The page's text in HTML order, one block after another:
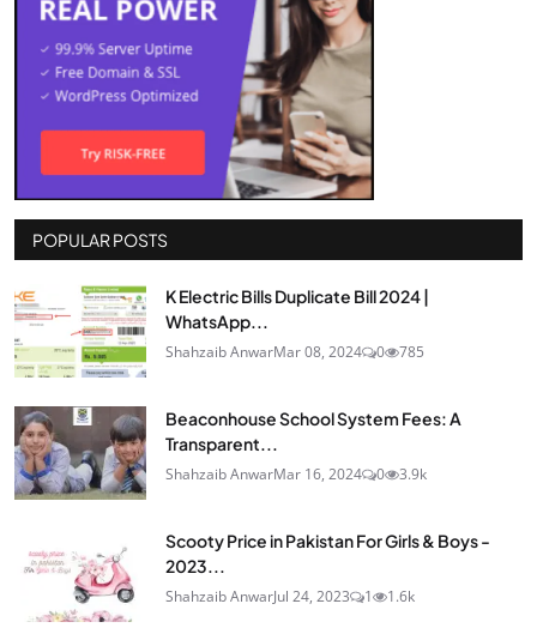
POPULAR POSTS
K Electric Bills Duplicate Bill 2024 |
WhatsApp...
Shahzaib AnwarMar 08, 2024 0 785
Beaconhouse School System Fees: A
Transparent...
Shahzaib AnwarMar 16, 2024 0 3.9k
Scooty Price in Pakistan For Girls & Boys -
2023...
Shahzaib AnwarJul 24, 2023 1 1.6k